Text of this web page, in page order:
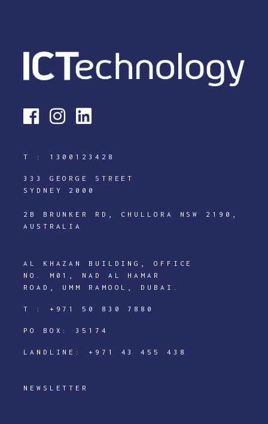
T : 1300123428
333 GEORGE STREET
SYDNEY 2000
2B BRUNKER RD, CHULLORA NSW 2190,
AUSTRALIA
AL KHAZAN BUILDING, OFFICE
NO. M01, NAD AL HAMAR
ROAD, UMM RAMOOL, DUBAI.
T : +971 50 830 7880
PO BOX: 35174
LANDLINE:+971 43 455 438
NEWSLETTER